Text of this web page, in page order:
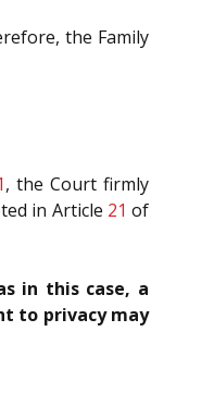
the Family
, the Court firmly
in Article 21 of
in this case, a
to privacy may